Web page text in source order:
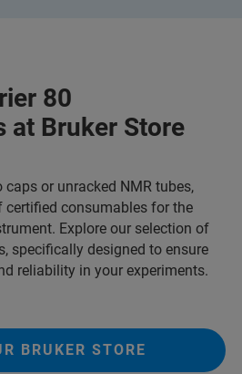
80
at Bruker Store
or unracked NMR tubes,
certified consumables for the
Explore our selection of
specifically designed to ensure
reliability in your experiments.
BRUKER STORE